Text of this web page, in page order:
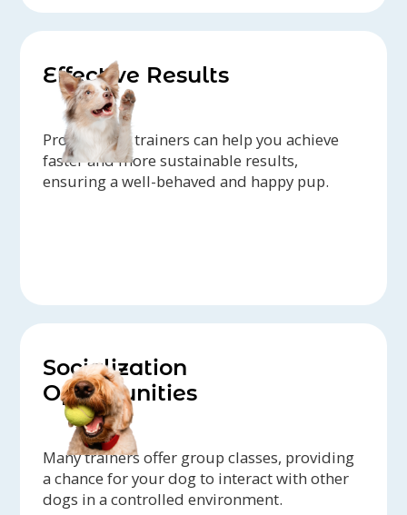
Effective Results
Professional trainers can help you achieve
faster and more sustainable results,
ensuring a well-behaved and happy pup.
Socialization
Opportunities
Many trainers offer group classes, providing
a chance for your dog to interact with other
dogs in a controlled environment.